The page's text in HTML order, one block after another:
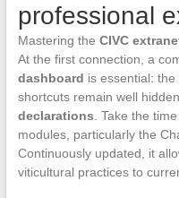
professional
Mastering the CIVC
At the first connection, a
dashboard is essential:
shortcuts remain well
declarations . Take the
modules, particularly the
Continuously updated, it
viticultural practices to